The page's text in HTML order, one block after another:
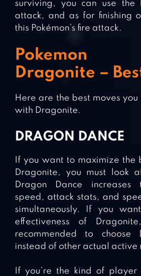
surviving, you can use the
attack, and as for finishing
this Pokémon’s fire attack.
Pokemon
Dragonite –
Here are the best moves
with Dragonite.
DRAGON DANCE
If you want to maximize the
Dragonite, you must look
Dragon Dance increases
speed, attack stats, and
simultaneously. If you
effectiveness of
recommended to choose
instead of other actual active
If you’re the kind of